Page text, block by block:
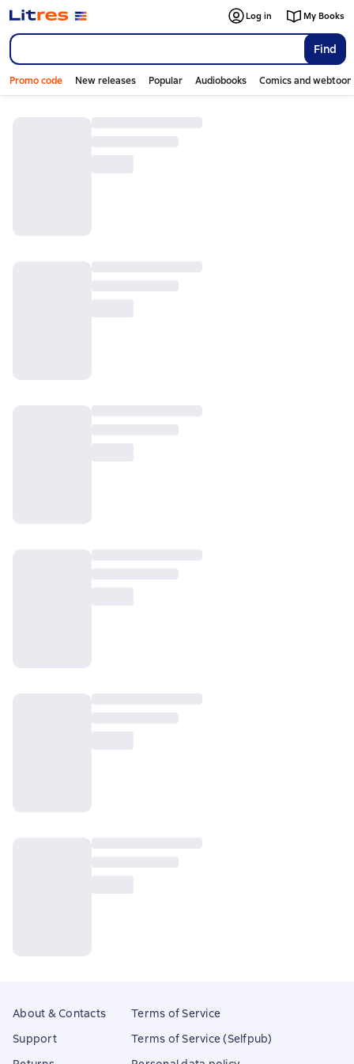
Find
Log in My Books
Promo code New releases Popular Audiobooks Comics and
About & Contacts
Support
Terms of Service
Terms of Service (Selfpub)